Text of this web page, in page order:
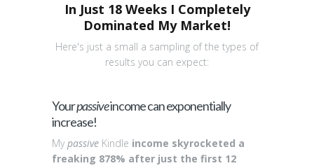
In Just 18 Weeks I Completely
Dominated My Market!
Here's just a small a sampling of the types of
results you can expect:
Yourpassiveincome can exponentially
increase!
Mypassive Kindle income skyrocketed a
freaking 878% after just the first 12